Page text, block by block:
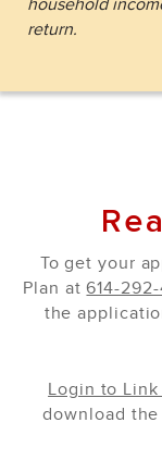
household
return.
To get your
Plan at614-
the
Login to
download the